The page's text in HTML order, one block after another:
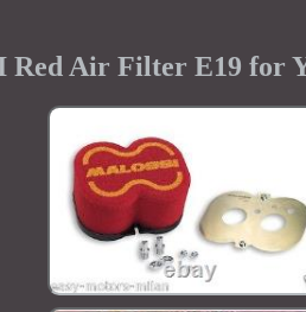
Red Air Filter E19 for